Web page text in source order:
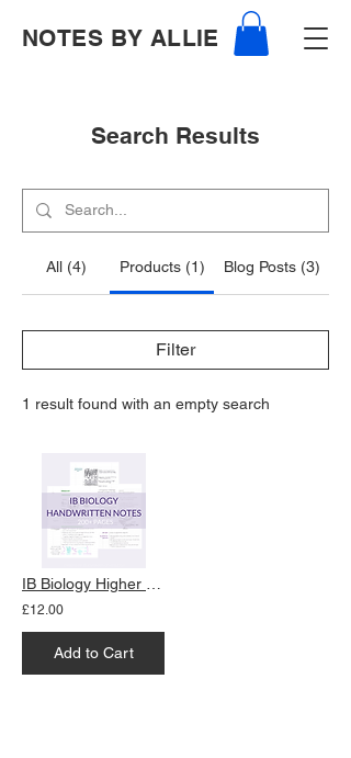
NOTES BY ALLIE
Search Results
All (4) Products (1) Blog Posts (3)
Filter
1 result found with an empty search
£12.00
Add to Cart